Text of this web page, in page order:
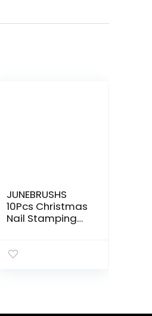
JUNEBRUSHS
10Pcs Christmas
Nail Stamping
Nail Stamper 2